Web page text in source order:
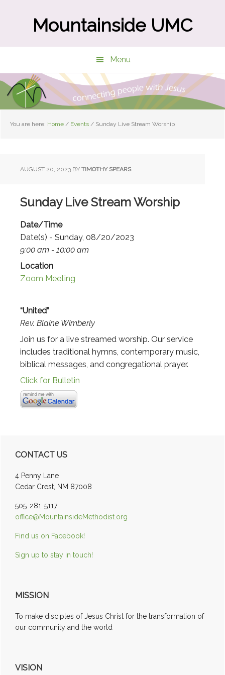
Mountainside UMC
Menu
You are here: Home / Events / Sunday Live Stream Worship
AUGUST 20, 2023 BY TIMOTHY SPEARS
Sunday Live Stream Worship
Date/Time
Date(s) - Sunday, 08/20/2023
9:00 am - 10:00 am
Location
Zoom Meeting
“United”
Rev. Blaine Wimberly
Join us for a live streamed worship. Our service
includes traditional hymns, contemporary music,
biblical messages, and congregational prayer.
Click for Bulletin
Primary
Sidebar
CONTACT US
4 Penny Lane
Cedar Crest, NM 87008
505-281-5117
office@MountainsideMethodist.org
Find us on Facebook!
Sign up to stay in touch!
MISSION
To make disciples of Jesus Christ for the transformation of
our community and the world
VISION